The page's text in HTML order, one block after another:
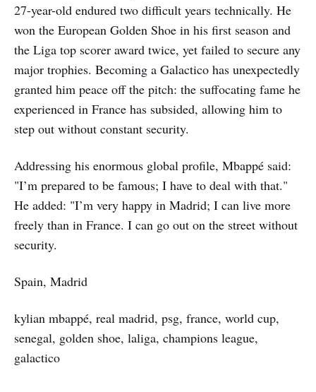
27-year-old endured two difficult years technically. He
won the European Golden Shoe in his first season and
the Liga top scorer award twice, yet failed to secure any
major trophies. Becoming a Galactico has unexpectedly
granted him peace off the pitch: the suffocating fame he
experienced in France has subsided, allowing him to
step out without constant security.
Addressing his enormous global profile, Mbappé said:
"I’m prepared to be famous; I have to deal with that."
He added: "I’m very happy in Madrid; I can live more
freely than in France. I can go out on the street without
security.
Spain, Madrid
kylian mbappé, real madrid, psg, france, world cup,
senegal, golden shoe, laliga, champions league,
galactico